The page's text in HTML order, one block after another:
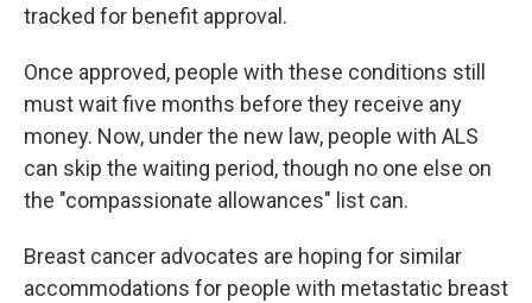
tracked for benefit approval.
Once approved, people with these conditions still
must wait five months before they receive any
money. Now, under the new law, people with ALS
can skip the waiting period, though no one else on
the "compassionate allowances" list can.
Breast cancer advocates are hoping for similar
accommodations for people with metastatic breast